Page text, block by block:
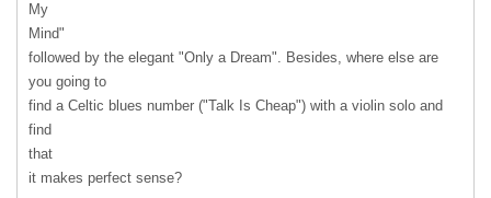
My
Mind"
followed by the elegant "Only a Dream". Besides, where else are
you going to
find a Celtic blues number ("Talk Is Cheap") with a violin solo and
find
that
it makes perfect sense?